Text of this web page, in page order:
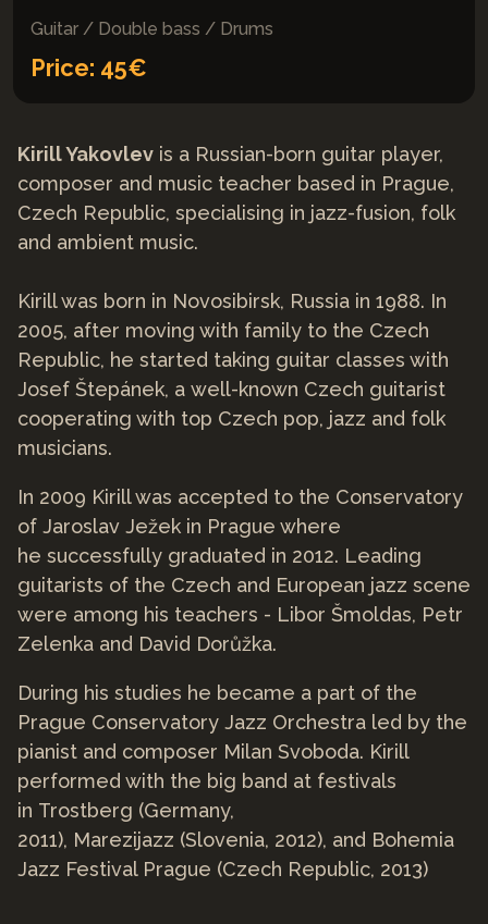
Guitar / Double bass / Drums
Price: 45€
Kirill Yakovlev is a Russian-born guitar player,
composer and music teacher based in Prague,
Czech Republic, specialising in jazz-fusion, folk
and ambient music.
Kirill was born in Novosibirsk, Russia in 1988. In
2005, after moving with family to the Czech
Republic, he started taking guitar classes with
Josef Štepánek, a well-known Czech guitarist
cooperating with top Czech pop, jazz and folk
musicians.
In 2009 Kirill was accepted to the Conservatory
of Jaroslav Ježek in Prague where
he successfully graduated in 2012. Leading
guitarists of the Czech and European jazz scene
were among his teachers - Libor Šmoldas, Petr
Zelenka and David Dorůžka.
During his studies he became a part of the
Prague Conservatory Jazz Orchestra led by the
pianist and composer Milan Svoboda. Kirill
performed with the big band at festivals
in Trostberg (Germany,
2011), Marezijazz (Slovenia, 2012), and Bohemia
Jazz Festival Prague (Czech Republic, 2013)